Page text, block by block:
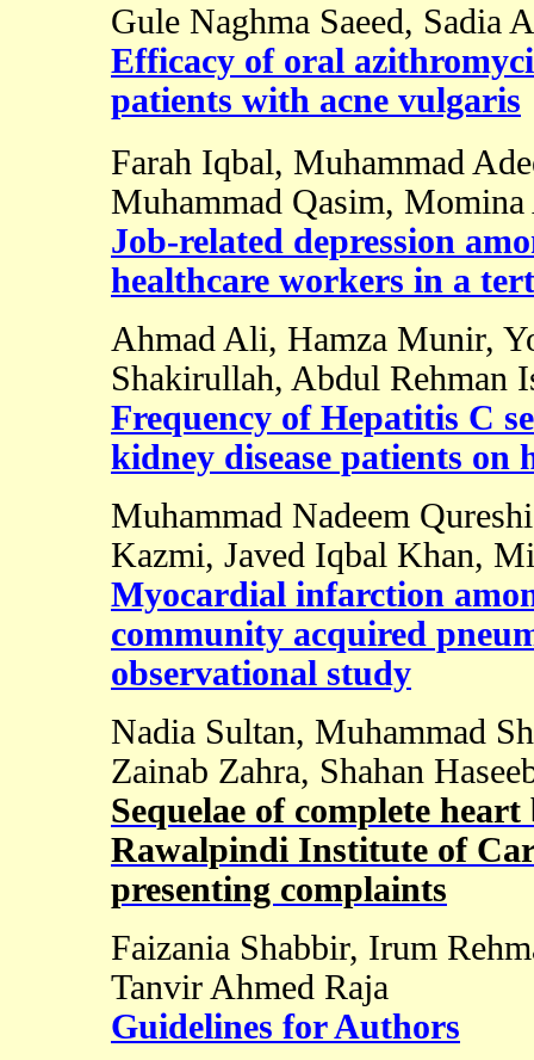
Gule Naghma Saeed, Sadia
Efficacy of oral
patients with acne vulgaris
Farah Iqbal, Muhammad
Muhammad Qasim,
Job-related depression
healthcare workers in a
Ahmad Ali, Hamza Munir,
Shakirullah, Abdul Rehman
Frequency of Hepatitis C
kidney disease patients on
Muhammad Nadeem
Kazmi, Javed Iqbal Khan,
Myocardial infarction
community acquired
observational study
Nadia Sultan, Muhammad
Zainab Zahra, Shahan
Sequelae of complete
Rawalpindi Institute of
presenting complaints
Faizania Shabbir, Irum
Tanvir Ahmed Raja
Guidelines for Authors